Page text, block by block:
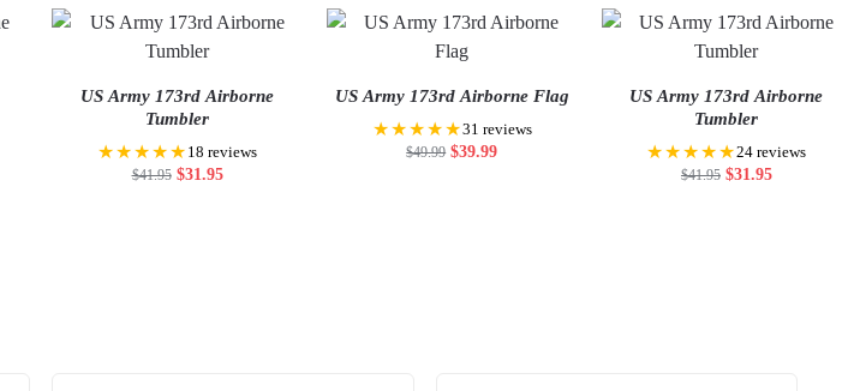
US Army 173rd Airborne
Tumbler
★★★★★ 18 reviews
$41.95 $31.95
US Army 173rd Airborne Flag
★★★★★31 reviews
$49.99 $39.99
US Army 173rd Airborne
Tumbler
★★★★★24 reviews
$41.95 $31.95